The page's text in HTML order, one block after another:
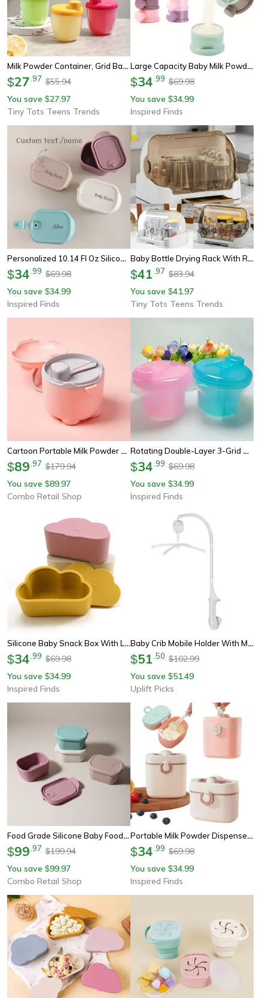
Milk Powder Container, Grid Baby Travel Food Formula Dispenser, Snack Storage Box For Outdoor Feeding
$27 97 $55.94
You save $27.97
Tiny Tots Teens Trends
Large Capacity Baby Milk Powder Dispenser With Strap Stackable Portable Formula Storage Box
$34 99 $69.98
You save $34.99
Inspired Finds
Personalized 10.14 Fl Oz Silicone Baby Snack Box Custom Name Leak Proof Bento Container
$34 99 $69.98
You save $34.99
Inspired Finds
Baby Bottle Drying Rack With Removable Tray, Dustproof Storage Box, Portable, For Bottles And Accessories
$41 97 $83.94
You save $41.97
Tiny Tots Teens Trends
Cartoon Portable Milk Powder Container With Spoon, Baby Feeding Travel Container, Baby Milk Powder Storage Box
$89 97 $179.94
You save $89.97
Combo Retail Shop
Rotating Double-Layer 3-Grid Baby Milk Powder Container And Travel Snack Box
$34 99 $69.98
You save $34.99
Inspired Finds
Silicone Baby Snack Box With Lid Bpa Free Soft Portable Food Container
$34 99 $69.98
You save $34.99
Inspired Finds
Baby Crib Mobile Holder With Music Box Rattle Arm For Newborns
$51 50 $102.99
You save $51.49
Uplift Picks
Food Grade Silicone Baby Food Storage Container, Leak-Proof Snack Box, Durable Lunch Box For Kids
$99 97 $199.94
You save $99.97
Combo Retail Shop
Portable Milk Powder Dispenser Baby Formula Storage Container 4-Compartment Travel Box
$34 99 $69.98
You save $34.99
Inspired Finds